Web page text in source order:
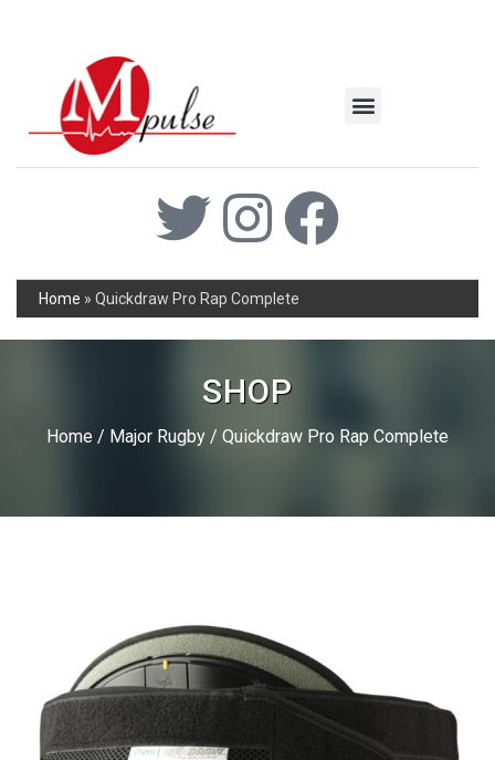
Home » Quickdraw Pro Rap Complete
SHOP
Home / Major Rugby / Quickdraw Pro Rap Complete